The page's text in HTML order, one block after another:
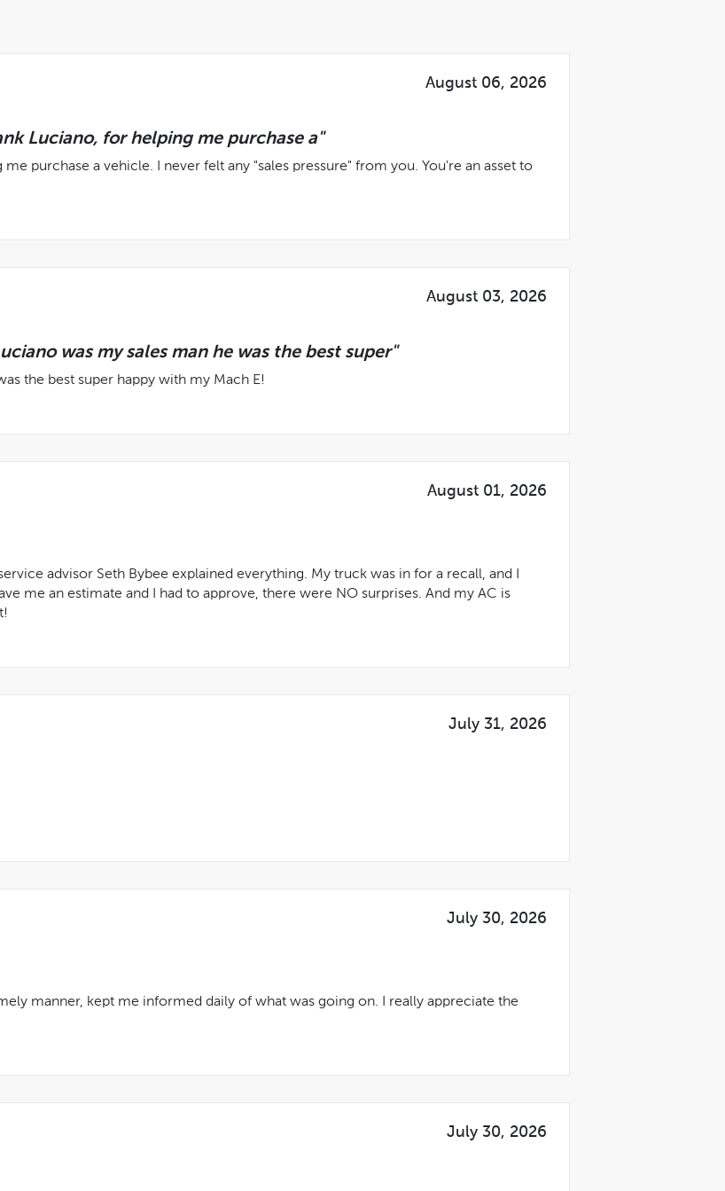
August 06, 2026
Luciano, for helping me purchase a"
me purchase a vehicle. I never felt any "sales pressure" from you. You're an asset to
August 03, 2026
was my sales man he was the best super"
the best super happy with my Mach E!
August 01, 2026
advisor Seth Bybee explained everything. My truck was in for a recall, and I
me an estimate and I had to approve, there were NO surprises. And my AC is
July 31, 2026
July 30, 2026
manner, kept me informed daily of what was going on. I really appreciate the
July 30, 2026